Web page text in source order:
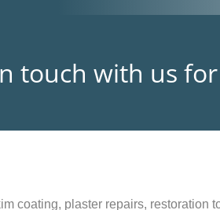
touch with us
coating, plaster repairs, restoration